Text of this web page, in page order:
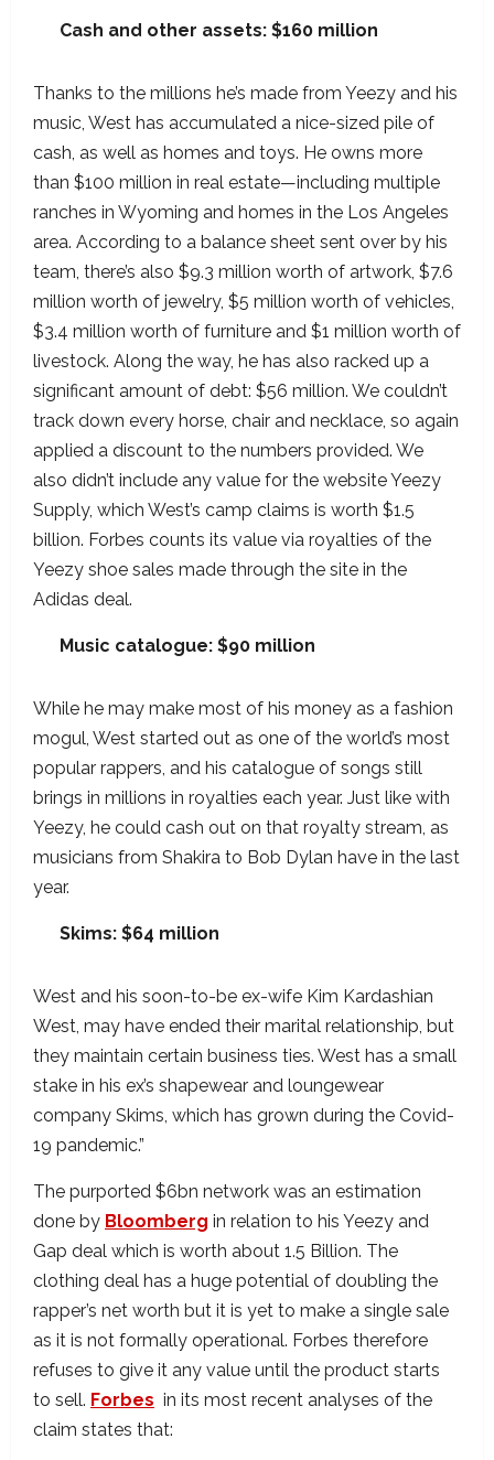
Cash and other assets: $160 million
Thanks to the millions he’s made from Yeezy and his
music, West has accumulated a nice-sized pile of
cash, as well as homes and toys. He owns more
than $100 million in real estate—including multiple
ranches in Wyoming and homes in the Los Angeles
area. According to a balance sheet sent over by his
team, there’s also $9.3 million worth of artwork, $7.6
million worth of jewelry, $5 million worth of vehicles,
$3.4 million worth of furniture and $1 million worth of
livestock. Along the way, he has also racked up a
significant amount of debt: $56 million. We couldn’t
track down every horse, chair and necklace, so again
applied a discount to the numbers provided. We
also didn’t include any value for the website Yeezy
Supply, which West’s camp claims is worth $1.5
billion. Forbes counts its value via royalties of the
Yeezy shoe sales made through the site in the
Adidas deal.
Music catalogue: $90 million
While he may make most of his money as a fashion
mogul, West started out as one of the world’s most
popular rappers, and his catalogue of songs still
brings in millions in royalties each year. Just like with
Yeezy, he could cash out on that royalty stream, as
musicians from Shakira to Bob Dylan have in the last
year.
Skims: $64 million
West and his soon-to-be ex-wife Kim Kardashian
West, may have ended their marital relationship, but
they maintain certain business ties. West has a small
stake in his ex’s shapewear and loungewear
company Skims, which has grown during the Covid-
19 pandemic.”
The purported $6bn network was an estimation
done by Bloomberg in relation to his Yeezy and
Gap deal which is worth about 1.5 Billion. The
clothing deal has a huge potential of doubling the
rapper’s net worth but it is yet to make a single sale
as it is not formally operational. Forbes therefore
refuses to give it any value until the product starts
to sell. Forbes in its most recent analyses of the
claim states that: